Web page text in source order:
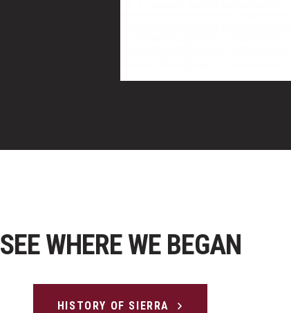
SEE WHERE WE BEGAN
HISTORY OF SIERRA